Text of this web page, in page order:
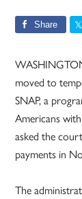
Share
moved to
SNAP, a
Americans
asked the
payments in
The